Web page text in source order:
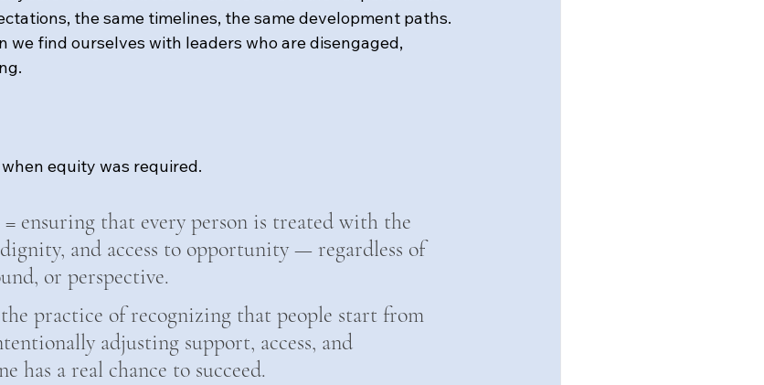
the same timelines, the same development paths.
we find ourselves with leaders who are disengaged,
equity was required.
= ensuring that every person is treated with the
and access to opportunity — regardless of
or perspective.
practice of recognizing that people start from
adjusting support, access, and
has a real chance to succeed.